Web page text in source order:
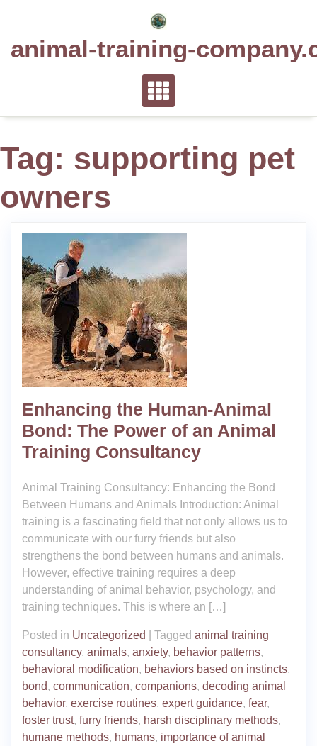
animal-training-
Tag: supporting pet
owners
Enhancing the Human-Animal
Bond: The Power of an Animal
Training Consultancy
Animal Training Consultancy: Enhancing the Bond
Between Humans and Animals Introduction: Animal
training is a fascinating field that not only allows us to
communicate with our furry friends but also
strengthens the bond between humans and animals.
However, effective training requires a deep
understanding of animal behavior, psychology, and
training techniques. This is where an […]
Posted in Uncategorized Tagged animal training
consultancy, animals, anxiety, behavior patterns,
behavioral modification, behaviors based on instincts,
bond, communication, companions, decoding animal
behavior, exercise routines, expert guidance, fear,
foster trust, furry friends, harsh disciplinary methods,
humane methods, humans, importance of animal